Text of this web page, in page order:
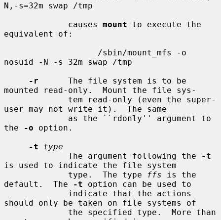
N,-s=32m swap /tmp
             causes
mount to execute the
equivalent of:
nosuid -N -s 32m swap /tmp
-r
      The file system is to be
mounted read-only.  Mount the file sys-
user may not write it).  The same
the
-o option.
-t
type
             The argument following the
-t
is used to indicate the file system
             type.  The type
ffs is the
default.  The
-t option can be used to
should only be taken on file systems of